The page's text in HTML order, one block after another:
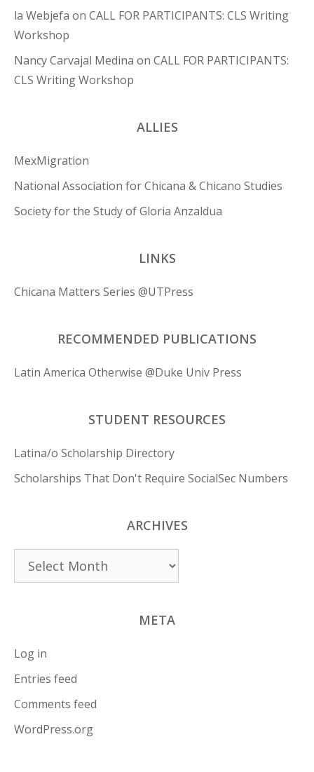
la Webjefa on CALL FOR PARTICIPANTS: CLS Writing
Workshop
Nancy Carvajal Medina on CALL FOR PARTICIPANTS:
CLS Writing Workshop
ALLIES
MexMigration
National Association for Chicana & Chicano Studies
Society for the Study of Gloria Anzaldua
LINKS
Chicana Matters Series @UTPress
RECOMMENDED PUBLICATIONS
Latin America Otherwise @Duke Univ Press
STUDENT RESOURCES
Latina/o Scholarship Directory
Scholarships That Don't Require SocialSec Numbers
ARCHIVES
Archives
META
Log in
Entries feed
Comments feed
WordPress.org